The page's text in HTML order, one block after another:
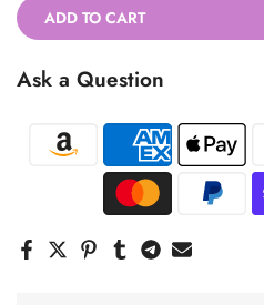
ADD TO CART
Ask a Question